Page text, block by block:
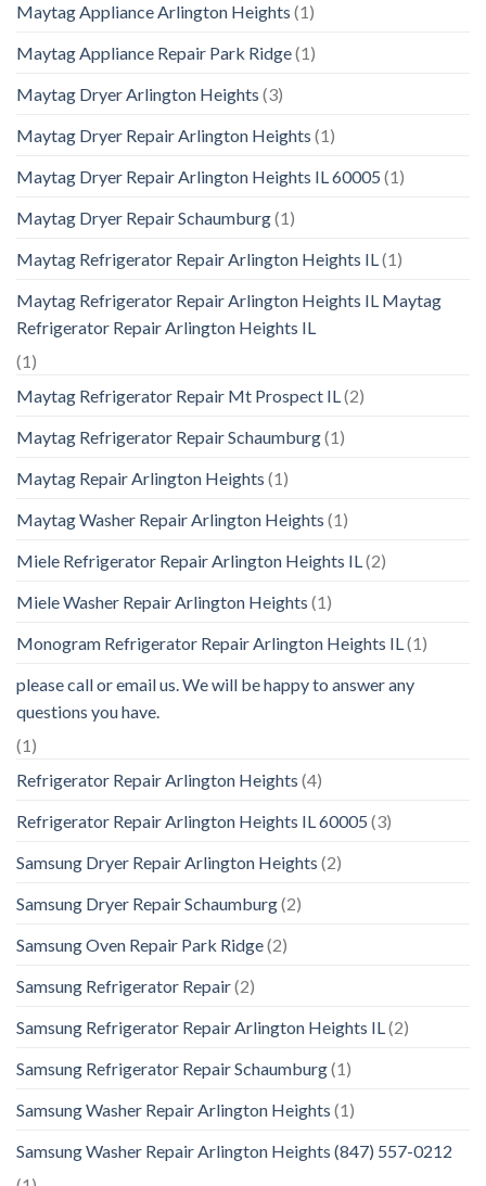
Maytag Appliance Arlington Heights (1)
Maytag Appliance Repair Park Ridge(1)
Maytag Dryer Arlington Heights (3)
Maytag Dryer Repair Arlington Heights (1)
Maytag Dryer Repair Arlington Heights IL 60005 (1)
Maytag Dryer Repair Schaumburg(1)
Maytag Refrigerator Repair Arlington Heights IL(1)
Maytag Refrigerator Repair Arlington Heights IL Maytag
Refrigerator Repair Arlington Heights IL
(1)
Maytag Refrigerator Repair Mt Prospect IL(2)
Maytag Refrigerator Repair Schaumburg(1)
Maytag Repair Arlington Heights (1)
Maytag Washer Repair Arlington Heights (1)
Miele Refrigerator Repair Arlington Heights IL(2)
Miele Washer Repair Arlington Heights (1)
Monogram Refrigerator Repair Arlington Heights IL(1)
please call or email us. We will be happy to answer any
questions you have.
(1)
Refrigerator Repair Arlington Heights (4)
Refrigerator Repair Arlington Heights IL 60005 (3)
Samsung Dryer Repair Arlington Heights (2)
Samsung Dryer Repair Schaumburg(2)
Samsung Oven Repair Park Ridge(2)
Samsung Refrigerator Repair(2)
Samsung Refrigerator Repair Arlington Heights IL(2)
Samsung Refrigerator Repair Schaumburg(1)
Samsung Washer Repair Arlington Heights (1)
Samsung Washer Repair Arlington Heights (847) 557-0212